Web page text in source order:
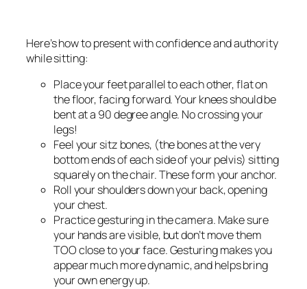
Here’s how to present with confidence and authority
while sitting:
Place your feet parallel to each other, flat on
the floor, facing forward. Your knees should be
bent at a 90 degree angle. No crossing your
legs!
Feel your sitz bones, (the bones at the very
bottom ends of each side of your pelvis) sitting
squarely on the chair. These form your anchor.
Roll your shoulders down your back, opening
your chest.
Practice gesturing in the camera. Make sure
your hands are visible, but don’t move them
TOO close to your face. Gesturing makes you
appear much more dynamic, and helps bring
your own energy up.